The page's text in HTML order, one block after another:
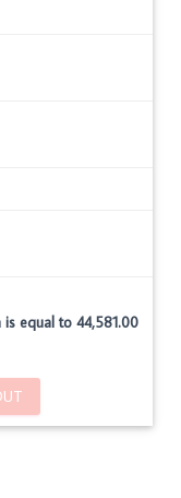
equal to 44,581.00